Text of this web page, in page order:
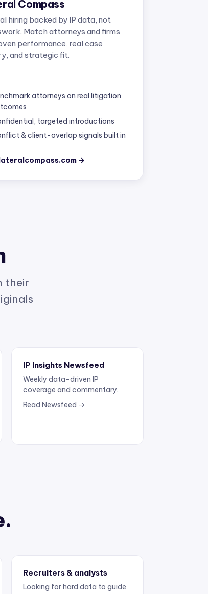
hiring backed by IP data, not
Match attorneys and firms
performance, real case
and strategic fit.
targeted introductions
& client-overlap signals built in
Weekly data-driven IP
coverage and commentary.
Read Newsfeed →
Looking for hard data to guide
the next move.